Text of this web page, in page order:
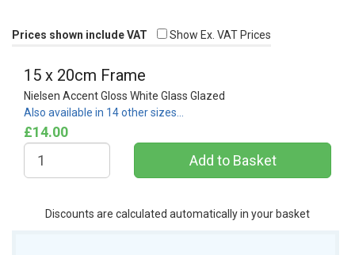
Prices shown include VAT Show Ex. VAT Prices
15 x 20cm Frame
Nielsen Accent Gloss White Glass Glazed
Also available in 14 other sizes…
£14.00
Discounts are calculated automatically in your basket